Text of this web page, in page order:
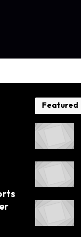
Featured